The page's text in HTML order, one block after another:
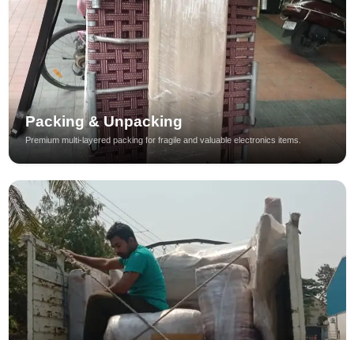
Packing & Unpacking
Premium multi-layered packing for fragile and valuable electronics items.